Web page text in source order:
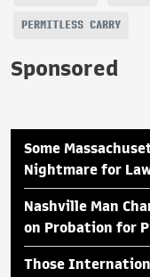
PERMITLESS CARRY
Sponsored
Some
Nightmare for
Nashville Man
on Probation for
Those